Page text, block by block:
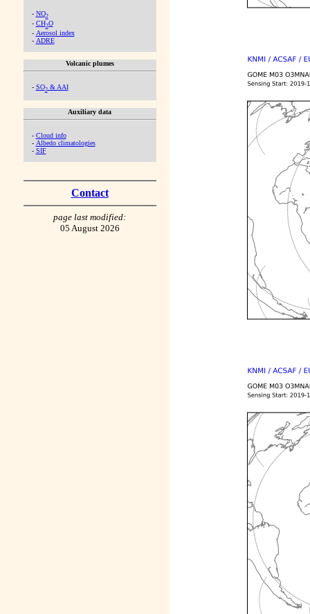
- NO2
- CH2O
- Aerosol index
- ADRE
Volcanic plumes
- SO2& AAI
Auxiliary data
- Cloud info
- Albedo climatologies
- SIF
Contact
page last modified:
05 August 2026